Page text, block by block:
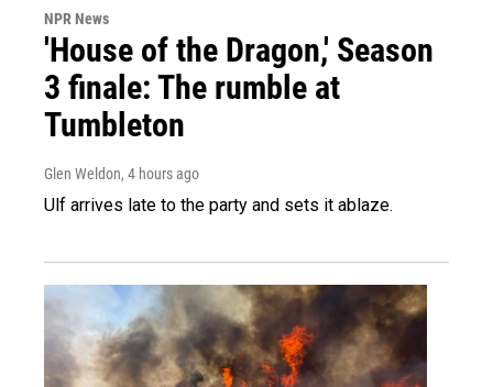
NPR News
'House of the Dragon,' Season
3 finale: The rumble at
Tumbleton
Glen Weldon, 4 hours ago
Ulf arrives late to the party and sets it ablaze.